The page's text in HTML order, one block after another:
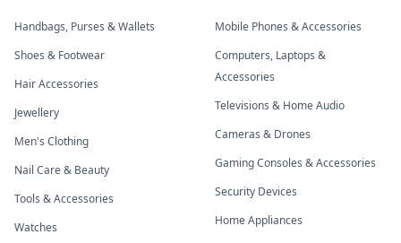
Handbags, Purses & Wallets
Shoes & Footwear
Hair Accessories
Jewellery
Men's Clothing
Nail Care & Beauty
Tools & Accessories
Watches
Mobile Phones & Accessories
Computers, Laptops &
Accessories
Televisions & Home Audio
Cameras & Drones
Gaming Consoles & Accessories
Security Devices
Home Appliances